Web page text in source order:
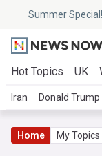
Summer Special!
Hot Topics UK
Iran Donald Trump
Home My Topics